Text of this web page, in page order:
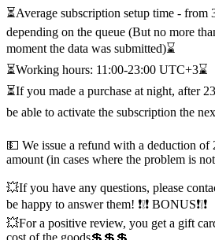
⏳Average subscription setup time - from
depending on the queue (But no more
moment the data was submitted)⌛
⏳Working hours: 11:00-23:00 UTC+3⌛
⏳If you made a purchase at night, after
be able to activate the subscription the
💵 We issue a refund with a deduction of
amount (in cases where the problem is
💥If you have any questions, please
be happy to answer them! ❗❕❗ BONUS❗❕❗
💥For a positive review, you get a gift
cost of the goods💲💲💲